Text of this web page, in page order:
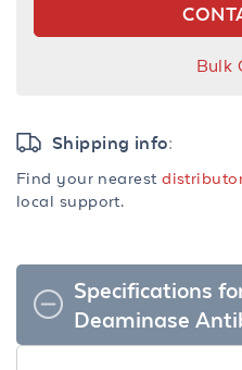
Bulk
Shipping info:
Find your nearest
local support.
Specifications
Deaminase